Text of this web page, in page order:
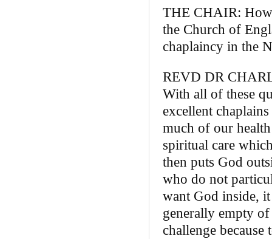
THE CHAIR:
the Church of
chaplaincy in the
REVD DR
With all of these
excellent
much of our
spiritual care
then puts God
who do not
want God inside,
generally empty
challenge